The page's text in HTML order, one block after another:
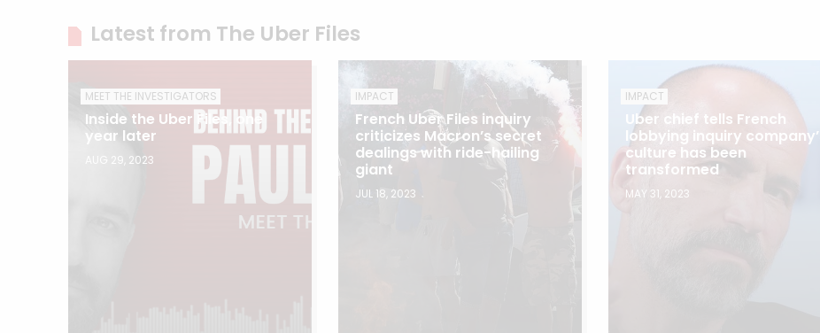
Latest from The Uber Files
MEET THE INVESTIGATORS
Inside the Uber Files, one
year later
AUG 29, 2023
IMPACT
French Uber Files inquiry
criticizes Macron’s secret
dealings with ride-hailing
giant
JUL 18, 2023
IMPACT
Uber chief tells French
lobbying inquiry
culture has been
transformed
MAY 31, 2023